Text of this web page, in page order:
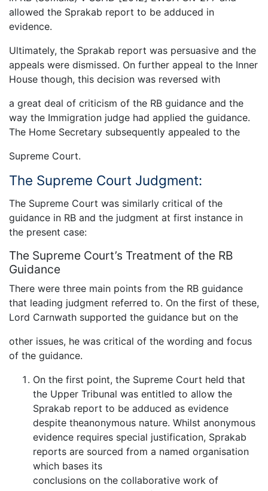
allowed the Sprakab report to be adduced in
evidence.
Ultimately, the Sprakab report was persuasive and the
appeals were dismissed. On further appeal to the Inner
House though, this decision was reversed with
a great deal of criticism of the RB guidance and the
way the Immigration judge had applied the guidance.
The Home Secretary subsequently appealed to the
Supreme Court.
The Supreme Court Judgment:
The Supreme Court was similarly critical of the
guidance in RB and the judgment at first instance in
the present case:
The Supreme Court’s Treatment of the RB
Guidance
There were three main points from the RB guidance
that leading judgment referred to. On the first of these,
Lord Carnwath supported the guidance but on the
other issues, he was critical of the wording and focus
of the guidance.
On the first point, the Supreme Court held that
the Upper Tribunal was entitled to allow the
Sprakab report to be adduced as evidence
despite theanonymous nature. Whilst anonymous
evidence requires special justification, Sprakab
reports are sourced from a named organisation
which bases its
conclusions on the collaborative work of